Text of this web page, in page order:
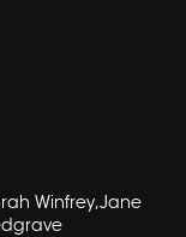
Winfrey,Jane